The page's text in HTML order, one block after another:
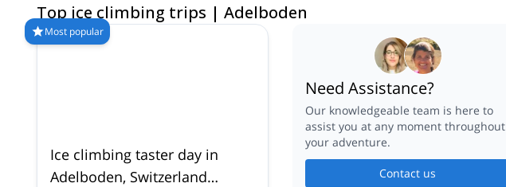
Top ice climbing trips | Adelboden
Most popular
Ice climbing taster day in
Adelboden, Switzerland
Need Assistance?
Our knowledgeable team is here to
assist you at any moment throughout
your adventure.
Contact us